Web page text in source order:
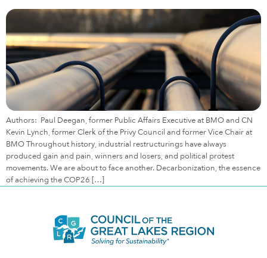
Authors: Paul Deegan, former Public Affairs Executive at BMO and CN
Kevin Lynch, former Clerk of the Privy Council and former Vice Chair at
BMO Throughout history, industrial restructurings have always
produced gain and pain, winners and losers, and political protest
movements. We are about to face another. Decarbonization, the essence
of achieving the COP26 […]